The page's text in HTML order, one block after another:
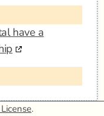
have a
.